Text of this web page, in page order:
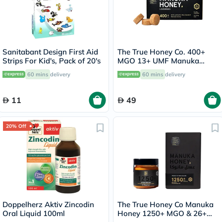
Sanitabant Design First Aid
Strips For Kid's, Pack of 20's
60 mins delivery
11
The True Honey Co. 400+
MGO 13+ UMF Manuka
Honey Lozenges 2.8g, Pack
of 8's
60 mins delivery
49
20% Off
Doppelherz Aktiv Zincodin
Oral Liquid 100ml
The True Honey Co Manuka
Honey 1250+ MGO & 26+